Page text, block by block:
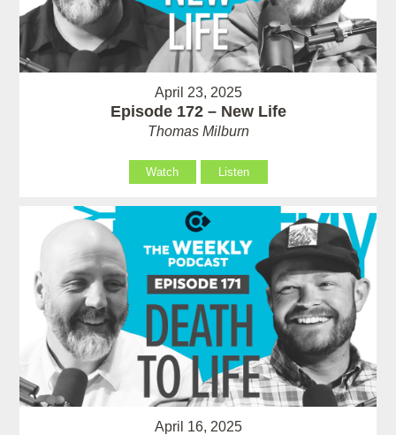
April 23, 2025
Episode 172 – New Life
Thomas Milburn
Watch Listen
April 16, 2025